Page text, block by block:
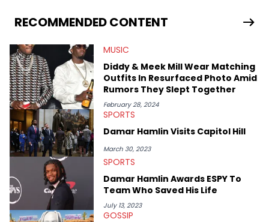
release of the disses “Family Matters” and “Meet the Grahams,”
in particular, in real time. He has also detailed the ongoing list
Elias’ favorite artists are Andre 3000, MF Doom, pre-808s Kanye
West and Tyler, The Creator. He loves L.A. hip-hop but not L.A.
sports teams. The first album he ever bought was Big Willie
Style by Will Smith, which he maintains is still a pretty good
listen.
RECOMMENDED CONTENT
MUSIC
Diddy & Meek Mill Wear Matching
Outfits In Resurfaced Photo Amid
Rumors They Slept Together
February 28, 2024
SPORTS
Damar Hamlin Visits Capitol Hill
March 30, 2023
SPORTS
Damar Hamlin Awards ESPY To
Team Who Saved His Life
July 13, 2023
GOSSIP